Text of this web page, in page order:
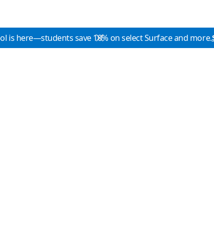
is here—students save 10% on select Surface and more.